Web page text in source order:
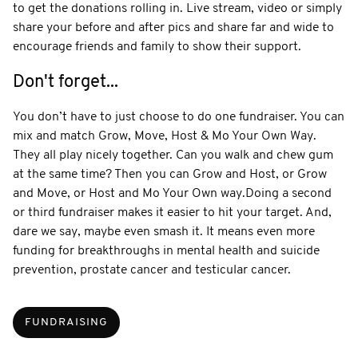
to get the donations rolling in. Live stream, video or simply
share your before and after pics and share far and wide to
encourage friends and family to show their support.
Don't forget...
You don’t have to just choose to do one fundraiser. You can
mix and match Grow, Move, Host & Mo Your Own Way.
They all play nicely together. Can you walk and chew gum
at the same time? Then you can Grow and Host, or Grow
and Move, or Host and Mo Your Own way. ​ Doing a second
or third fundraiser makes it easier to hit your target. And,
dare we say, maybe even smash it. It means even more
funding for breakthroughs in mental health and suicide
prevention, prostate cancer and testicular cancer.
FUNDRAISING